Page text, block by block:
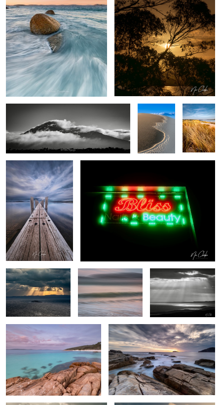
Mountain air
1
Dune easter
egg
My Local
City lights
Stairway to heaven Heavenly Rays
Whalers Cove Southern Ocean
By the beach Freedom flight